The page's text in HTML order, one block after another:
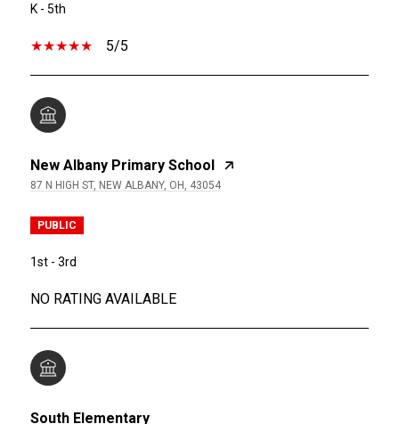
K - 5th
5/5
New Albany Primary School
87 N HIGH ST, NEW ALBANY, OH, 43054
PUBLIC
1st - 3rd
NO RATING AVAILABLE
South Elementary